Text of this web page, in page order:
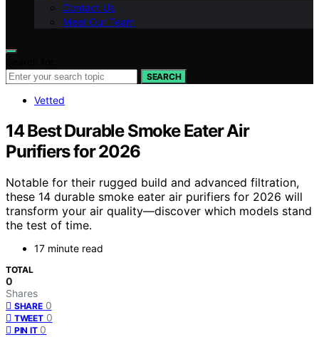
Contact Us
Meet Our Team
SEARCH
Vetted
14 Best Durable Smoke Eater Air
Purifiers for 2026
Notable for their rugged build and advanced filtration,
these 14 durable smoke eater air purifiers for 2026 will
transform your air quality—discover which models stand
the test of time.
17 minute read
TOTAL
0
Shares
SHARE 0
TWEET 0
PIN IT 0